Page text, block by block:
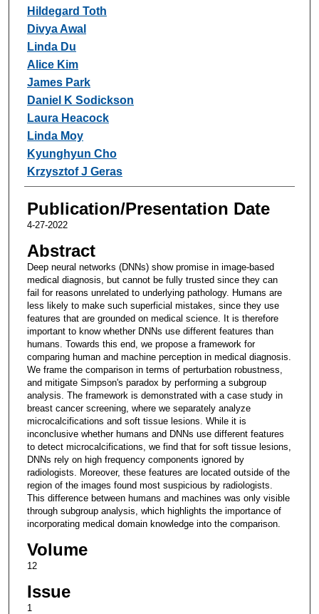
Hildegard Toth
Divya Awal
Linda Du
Alice Kim
James Park
Daniel K Sodickson
Laura Heacock
Linda Moy
Kyunghyun Cho
Krzysztof J Geras
Publication/Presentation Date
4-27-2022
Abstract
Deep neural networks (DNNs) show promise in image-based
medical diagnosis, but cannot be fully trusted since they can
fail for reasons unrelated to underlying pathology. Humans are
less likely to make such superficial mistakes, since they use
features that are grounded on medical science. It is therefore
important to know whether DNNs use different features than
humans. Towards this end, we propose a framework for
comparing human and machine perception in medical diagnosis.
We frame the comparison in terms of perturbation robustness,
and mitigate Simpson's paradox by performing a subgroup
analysis. The framework is demonstrated with a case study in
breast cancer screening, where we separately analyze
microcalcifications and soft tissue lesions. While it is
inconclusive whether humans and DNNs use different features
to detect microcalcifications, we find that for soft tissue lesions,
DNNs rely on high frequency components ignored by
radiologists. Moreover, these features are located outside of the
region of the images found most suspicious by radiologists.
This difference between humans and machines was only visible
through subgroup analysis, which highlights the importance of
incorporating medical domain knowledge into the comparison.
Volume
12
Issue
1